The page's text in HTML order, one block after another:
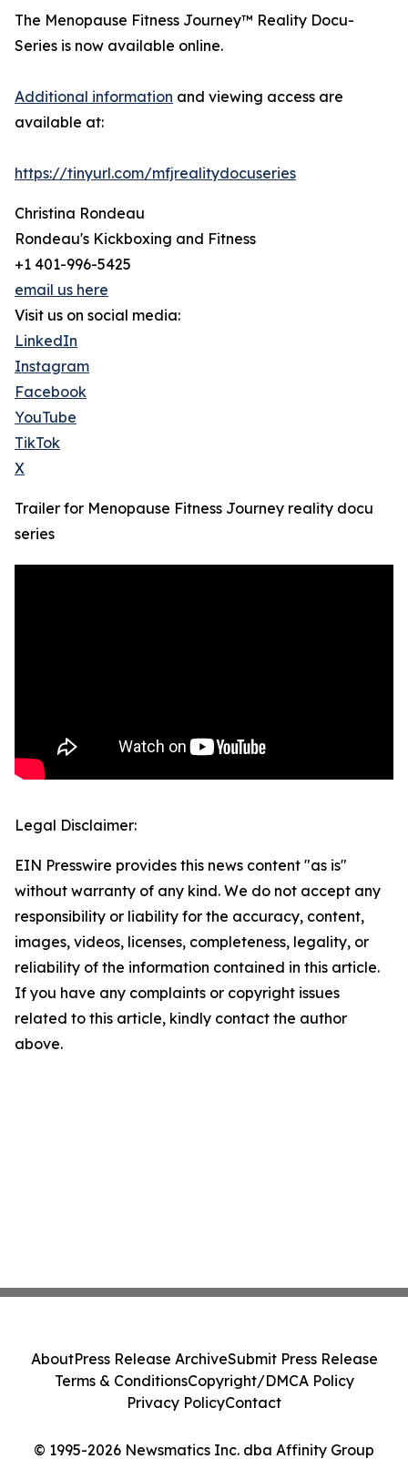
The Menopause Fitness Journey™ Reality Docu-
Series is now available online.
Additional information and viewing access are
available at:
https://tinyurl.com/mfjrealitydocuseries
Christina Rondeau
Rondeau's Kickboxing and Fitness
+1 401-996-5425
email us here
Visit us on social media:
LinkedIn
Instagram
Facebook
YouTube
TikTok
X
Trailer for Menopause Fitness Journey reality docu
series
Legal Disclaimer:
EIN Presswire provides this news content "as is"
without warranty of any kind. We do not accept any
responsibility or liability for the accuracy, content,
images, videos, licenses, completeness, legality, or
reliability of the information contained in this article.
If you have any complaints or copyright issues
related to this article, kindly contact the author
above.
© 1995-2026 Newsmatics Inc. dba Affinity Group
AboutPress Release ArchiveSubmit Press Release
Terms & ConditionsCopyright/DMCA Policy
Privacy PolicyContact